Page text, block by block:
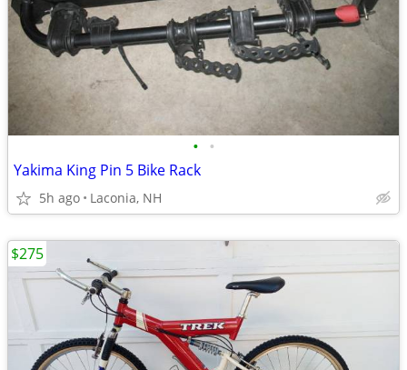
• •
Yakima King Pin 5 Bike Rack
5h ago Laconia, NH
$275